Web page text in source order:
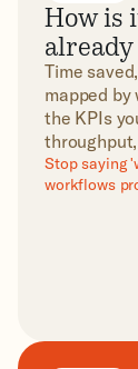
How is
Time
mapped by
the KPIs
Stop saying
workflows